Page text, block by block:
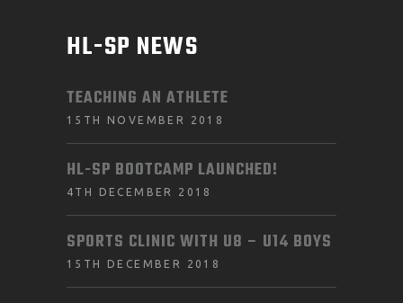
HL-SP NEWS
TEACHING AN ATHLETE
15TH NOVEMBER 2018
HL-SP BOOTCAMP LAUNCHED!
4TH DECEMBER 2018
SPORTS CLINIC WITH U8 – U14 BOYS
15TH DECEMBER 2018